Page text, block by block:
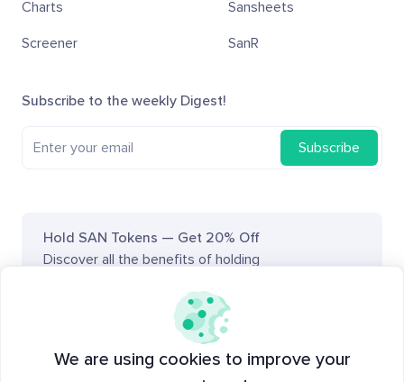
Charts
Screener
Sansheets
SanR
Subscribe to the weekly Digest!
Subscribe
Hold SAN Tokens — Get 20% Off
Discover all the benefits of holding
Santiment on social media
We are using cookies to improve your